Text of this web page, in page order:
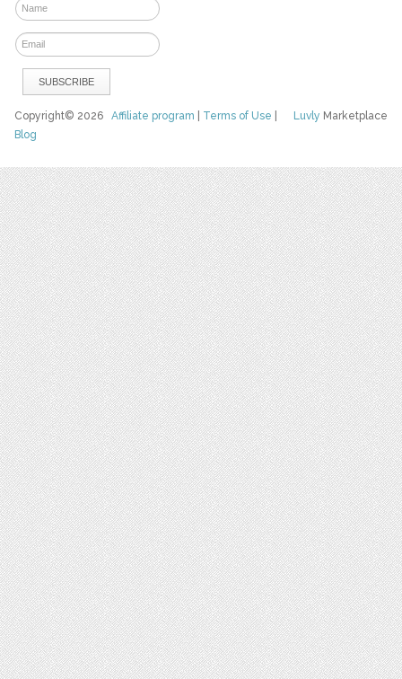
Luvly Marketplace
Copyright© 2026Affiliate program Terms of Use
Blog